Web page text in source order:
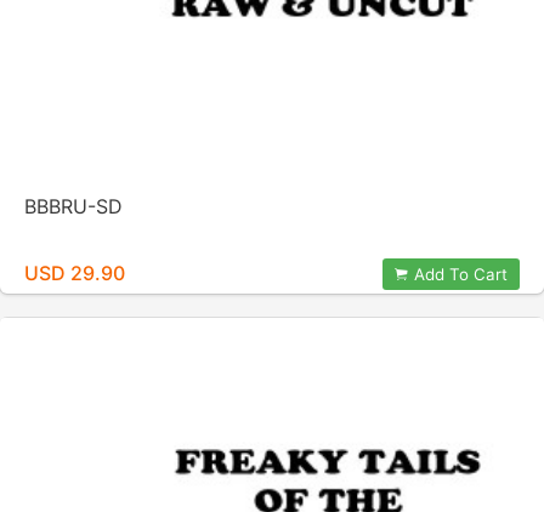
BBBRU-SD
USD 29.90 Add To Cart